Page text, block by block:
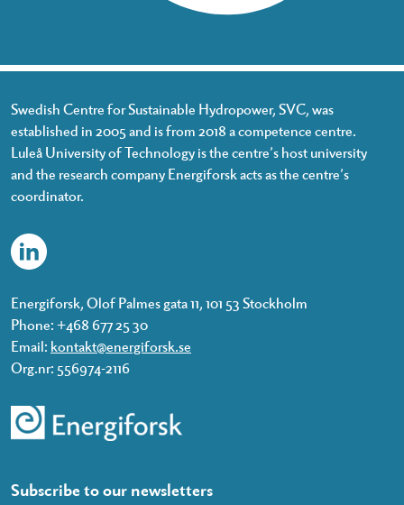
Swedish Centre for Sustainable Hydropower, SVC, was
established in 2005 and is from 2018 a competence centre.
Luleå University of Technology is the centre’s host university
and the research company Energiforsk acts as the centre’s
coordinator.
Energiforsk, Olof Palmes gata 11, 101 53 Stockholm
Phone: +468 677 25 30
Email: kontakt@energiforsk.se
Org.nr: 556974-2116
Subscribe to our newsletters